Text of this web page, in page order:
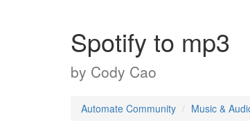
Spotify to mp3
by Cody Cao
Automate Community Music &